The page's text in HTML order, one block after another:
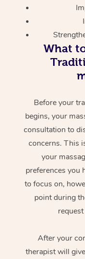
What
Before your
begins, your
consultation to
concerns. This
your
preferences you
to focus on,
point during
After your
therapist will